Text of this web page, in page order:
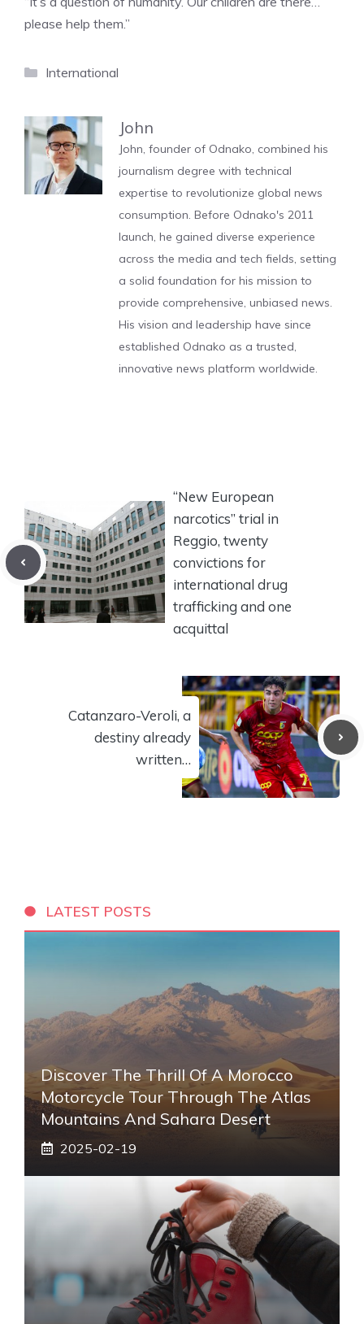
please help them.”
Categories
International
John
John, founder of Odnako, combined his
journalism degree with technical
expertise to revolutionize global news
consumption. Before Odnako's 2011
launch, he gained diverse experience
across the media and tech fields, setting
a solid foundation for his mission to
provide comprehensive, unbiased news.
His vision and leadership have since
established Odnako as a trusted,
innovative news platform worldwide.
“New European
narcotics” trial in
Reggio, twenty
convictions for
international drug
trafficking and one
acquittal
Catanzaro-Veroli, a
destiny already
written…
LATEST POSTS
Discover The Thrill Of A Morocco
Motorcycle Tour Through The Atlas
Mountains And Sahara Desert
2025-02-19